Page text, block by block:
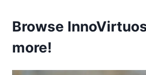
Browse
more!